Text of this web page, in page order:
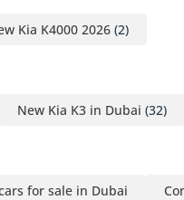
Kia K4000 2026 (2)
New Kia K3 in Dubai (32)
for sale in Dubai